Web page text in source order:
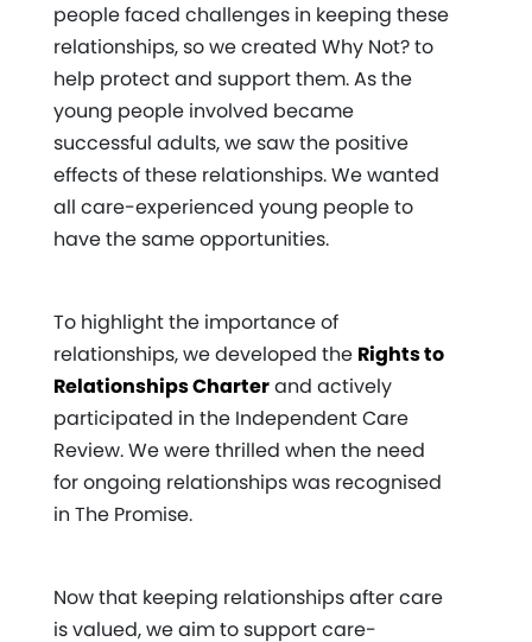
people faced challenges in keeping these
relationships, so we created Why Not? to
help protect and support them. As the
young people involved became
successful adults, we saw the positive
effects of these relationships. We wanted
all care-experienced young people to
have the same opportunities.
To highlight the importance of
relationships, we developed the Rights to
Relationships Charterand actively
participated in the Independent Care
Review. We were thrilled when the need
for ongoing relationships was recognised
in The Promise.
Now that keeping relationships after care
is valued, we aim to support care-